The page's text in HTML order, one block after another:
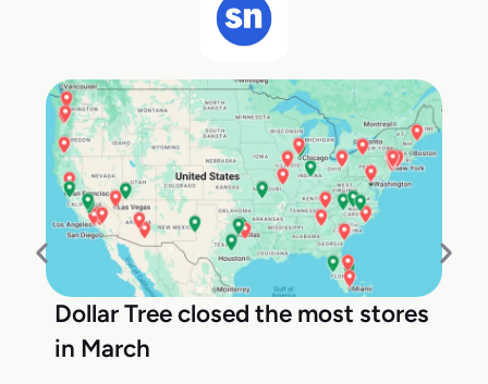
Dollar Tree closed the most stores
in March